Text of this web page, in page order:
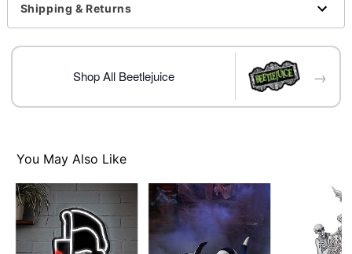
Officially Licensed
3 AA Batteries
Dimensions: 26" H x 19.75" W x 2" D
Material: Plastic
Imported
Item# 01830041
Shipping & Returns
Shop All Beetlejuice →
You May Also Like